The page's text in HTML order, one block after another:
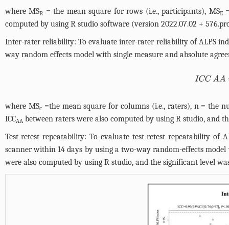
where MSR = the mean square for rows (i.e., participants), MSE
computed by using R studio software (version 2022.07.02 +
Inter-rater reliability: To evaluate inter-rater reliability of ALPS
way random effects model with single measure and absolute
where MSc=the mean square for columns (i.e., raters), n = the
ICCAA between raters were also computed by using R studio, and
Test-retest repeatability: To evaluate test-retest repeatability of
scanner within 14 days by using a two-way random-effects
were also computed by using R studio, and the significant level